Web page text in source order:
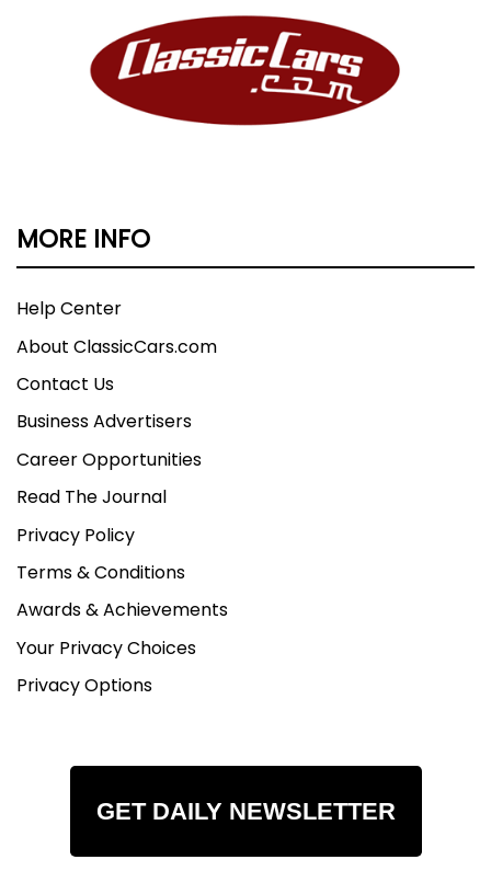
MORE INFO
Help Center
About ClassicCars.com
Contact Us
Business Advertisers
Career Opportunities
Read The Journal
Privacy Policy
Terms & Conditions
Awards & Achievements
Your Privacy Choices
Privacy Options
GET DAILY NEWSLETTER